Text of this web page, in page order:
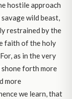
hostile approach
wild beast,
restrained by the
faith of the holy
as in the very
forth more
more
we learn, that